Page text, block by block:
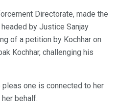
Directorate, made the
by Justice Sanjay
of a petition by Kochhar on
Kochhar, challenging his
pleas one is connected to her
behalf.